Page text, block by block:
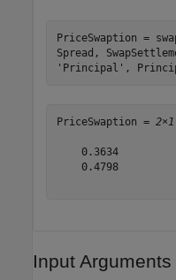
PriceSwaption =
Spread,
'Principal' ,
PriceSwaption = 2×1
    0.3634
    0.4798
Input Arguments